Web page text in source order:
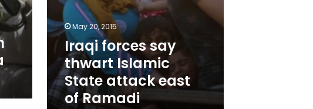
May 20, 2015
Iraqi forces say
thwart Islamic
State attack east
of Ramadi